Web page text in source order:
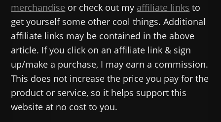
merchandise or check out my affiliate links to
get yourself some other cool things. Additional
affiliate links may be contained in the above
article. If you click on an affiliate link & sign
up/make a purchase, I may earn a commission.
This does not increase the price you pay for the
product or service, so it helps support this
website at no cost to you.